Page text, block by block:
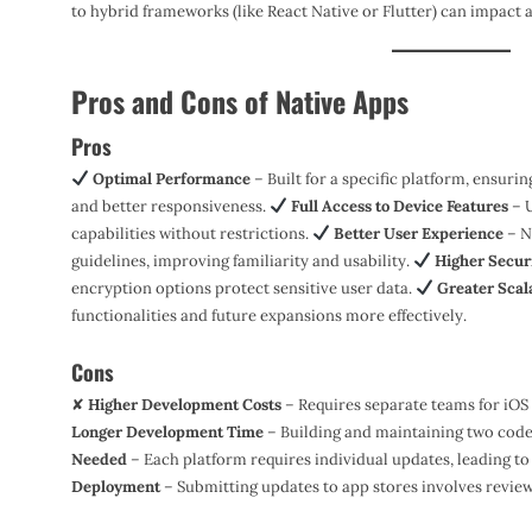
to hybrid frameworks (like React Native or Flutter) can impact
Pros and Cons of Native Apps
Pros
Optimal Performance– Built for a specific platform,
and better responsiveness.
Full Access to Device Features–
capabilities without restrictions.
Better User Experience–
guidelines, improving familiarity and usability.
Higher
encryption options protect sensitive user data.
Greater
functionalities and future expansions more effectively.
Cons
✘ Higher Development Costs – Requires separate teams for
Longer Development Time – Building and maintaining two
Needed – Each platform requires individual updates, leading
Deployment– Submitting updates to app stores involves